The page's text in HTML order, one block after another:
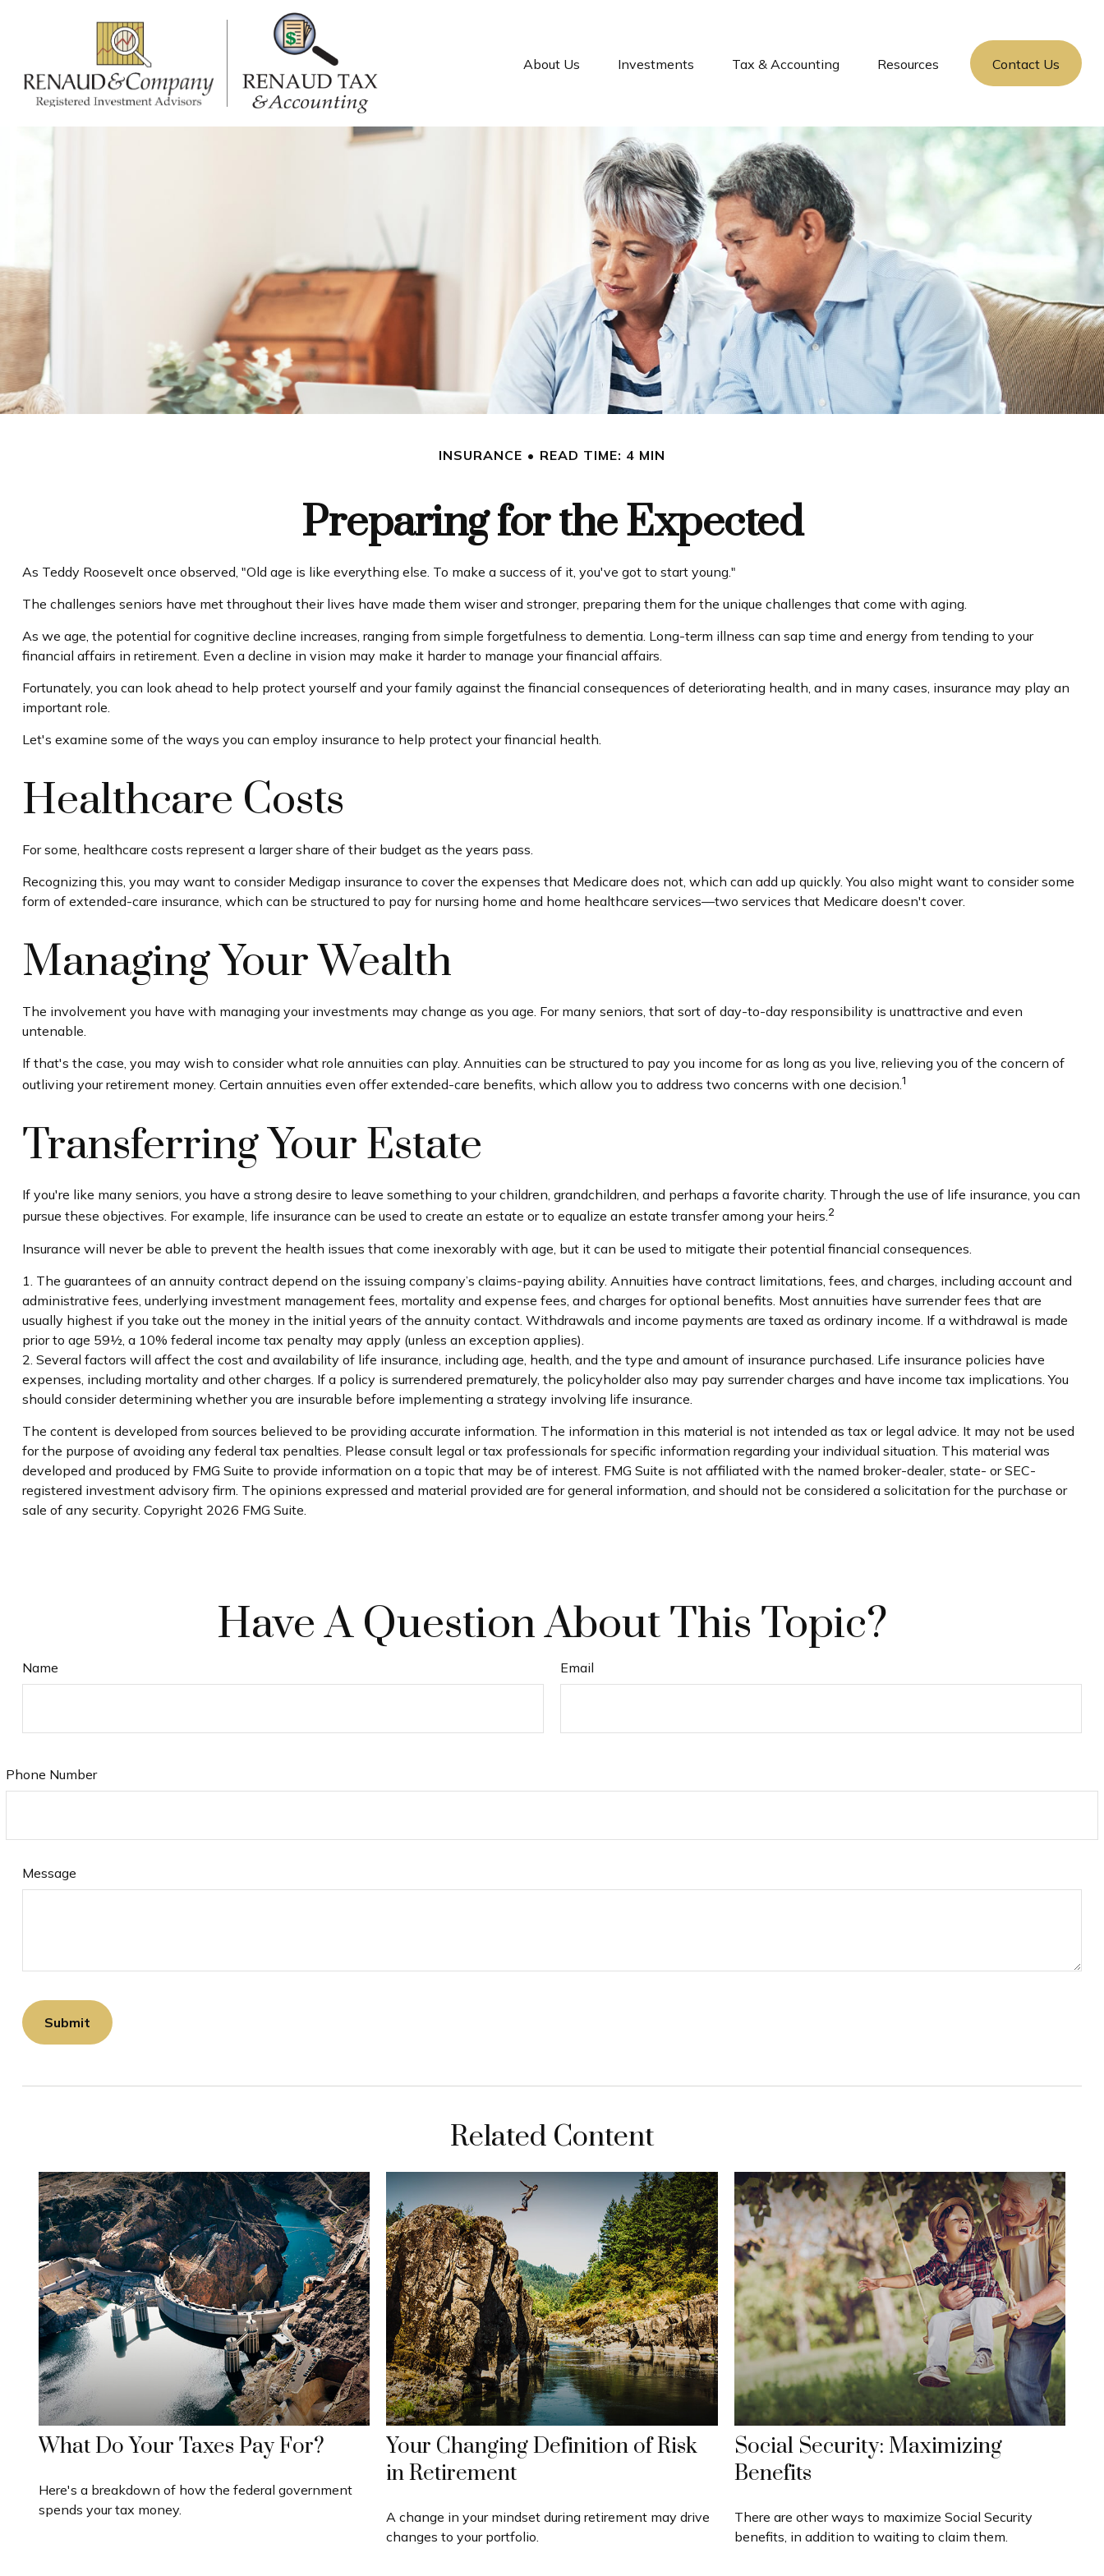
About Us Investments Tax & Accounting Resources Contact Us
INSURANCE READ TIME: 4 MIN
Preparing for the Expected
As Teddy Roosevelt once observed, "Old age is like everything else. To make a success of it, you've got to start young."
The challenges seniors have met throughout their lives have made them wiser and stronger, preparing them for the unique challenges that come with aging.
As we age, the potential for cognitive decline increases, ranging from simple forgetfulness to dementia. Long-term illness can sap time and energy from tending to your
financial affairs in retirement. Even a decline in vision may make it harder to manage your financial affairs.
Fortunately, you can look ahead to help protect yourself and your family against the financial consequences of deteriorating health, and in many cases, insurance may play an
important role.
Let's examine some of the ways you can employ insurance to help protect your financial health.
Healthcare Costs
For some, healthcare costs represent a larger share of their budget as the years pass.
Recognizing this, you may want to consider Medigap insurance to cover the expenses that Medicare does not, which can add up quickly. You also might want to consider some
form of extended-care insurance, which can be structured to pay for nursing home and home healthcare services—two services that Medicare doesn't cover.
Managing Your Wealth
The involvement you have with managing your investments may change as you age. For many seniors, that sort of day-to-day responsibility is unattractive and even
untenable.
If that's the case, you may wish to consider what role annuities can play. Annuities can be structured to pay you income for as long as you live, relieving you of the concern of
outliving your retirement money. Certain annuities even offer extended-care benefits, which allow you to address two concerns with one decision.1
Transferring Your Estate
If you're like many seniors, you have a strong desire to leave something to your children, grandchildren, and perhaps a favorite charity. Through the use of life insurance, you can
pursue these objectives. For example, life insurance can be used to create an estate or to equalize an estate transfer among your heirs.2
Insurance will never be able to prevent the health issues that come inexorably with age, but it can be used to mitigate their potential financial consequences.
1. The guarantees of an annuity contract depend on the issuing company’s claims-paying ability. Annuities have contract limitations, fees, and charges, including account and
administrative fees, underlying investment management fees, mortality and expense fees, and charges for optional benefits. Most annuities have surrender fees that are
usually highest if you take out the money in the initial years of the annuity contact. Withdrawals and income payments are taxed as ordinary income. If a withdrawal is made
prior to age 59½, a 10% federal income tax penalty may apply (unless an exception applies).
2. Several factors will affect the cost and availability of life insurance, including age, health, and the type and amount of insurance purchased. Life insurance policies have
expenses, including mortality and other charges. If a policy is surrendered prematurely, the policyholder also may pay surrender charges and have income tax implications. You
should consider determining whether you are insurable before implementing a strategy involving life insurance.
The content is developed from sources believed to be providing accurate information. The information in this material is not intended as tax or legal advice. It may not be used
for the purpose of avoiding any federal tax penalties. Please consult legal or tax professionals for specific information regarding your individual situation. This material was
developed and produced by FMG Suite to provide information on a topic that may be of interest. FMG Suite is not affiliated with the named broker-dealer, state- or SEC-
registered investment advisory firm. The opinions expressed and material provided are for general information, and should not be considered a solicitation for the purchase or
sale of any security. Copyright 2026 FMG Suite.
Have A Question About This Topic?
Name Email
Phone Number
Message
Related Content
What Do Your Taxes Pay For?
Here's a breakdown of how the federal government
spends your tax money.
Your Changing Definition of Risk
in Retirement
A change in your mindset during retirement may drive
changes to your portfolio.
Social Security: Maximizing
Benefits
There are other ways to maximize Social Security
benefits, in addition to waiting to claim them.